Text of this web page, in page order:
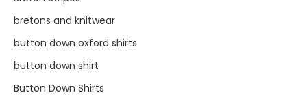
bretons and knitwear
button down oxford shirts
button down shirt
Button Down Shirts